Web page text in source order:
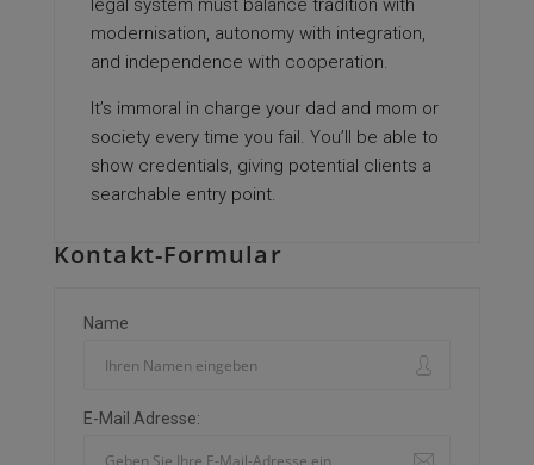
legal system must balance tradition with
modernisation, autonomy with integration,
and independence with cooperation.
It’s immoral in charge your dad and mom or
society every time you fail. You’ll be able to
show credentials, giving potential clients a
searchable entry point.
Kontakt-Formular
Name
E-Mail Adresse: